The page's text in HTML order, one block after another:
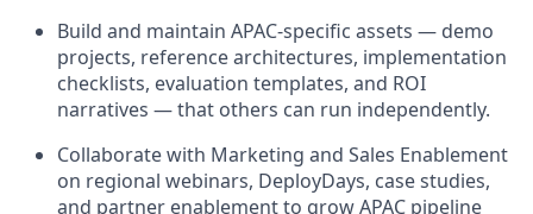
Build and maintain APAC-specific assets — demo
projects, reference architectures, implementation
checklists, evaluation templates, and ROI
narratives — that others can run independently.
Collaborate with Marketing and Sales Enablement
on regional webinars, DeployDays, case studies,
and partner enablement to grow APAC pipeline